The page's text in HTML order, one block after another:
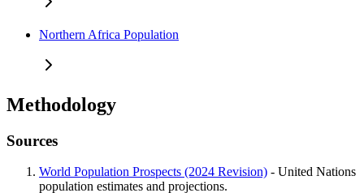
Northern Africa Population
Methodology
Sources
World Population Prospects (2024 Revision) - United Nations
population estimates and projections.